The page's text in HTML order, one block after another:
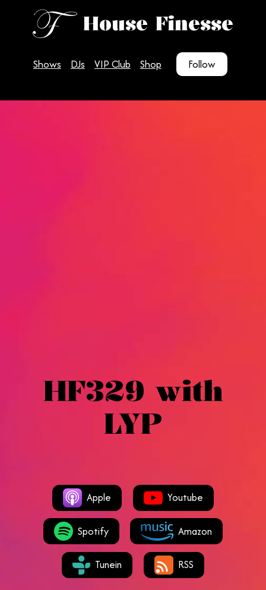
House Finesse
Shows DJs VIP Club Shop Follow
HF329 with
LYP
Apple Youtube
Spotify Amazon
Tunein RSS